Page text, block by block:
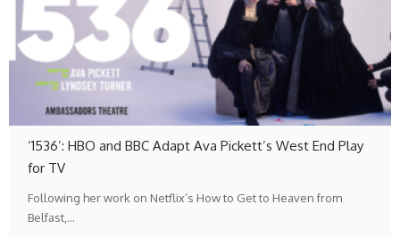
‘1536’: HBO and BBC Adapt Ava Pickett’s West End Play
for TV
Following her work on Netflix’s How to Get to Heaven from
Belfast,…